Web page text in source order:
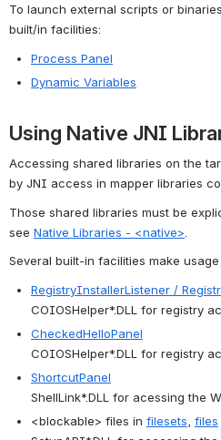
To launch external scripts or
built/in facilities:
Process Panel
Dynamic Variables
Using Native JNI
Accessing shared libraries on the
by JNI access in mapper libraries
Those shared libraries must be
see Native Libraries - <native>
Several built-in facilities make
RegistryInstallerListener /
COIOSHelper*.DLL for registry
CheckedHelloPanel
COIOSHelper*.DLL for registry
ShortcutPanel
ShellLink*.DLL for acessing the
<blockable> files in filesets, files